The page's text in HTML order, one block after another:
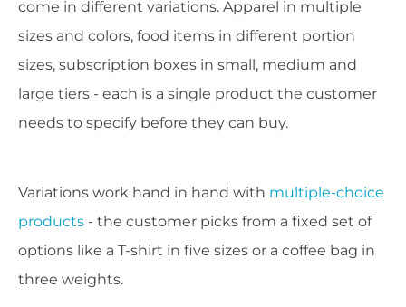
come in different variations. Apparel in multiple
sizes and colors, food items in different portion
sizes, subscription boxes in small, medium and
large tiers - each is a single product the customer
needs to specify before they can buy.
Variations work hand in hand with multiple-choice
products - the customer picks from a fixed set of
options like a T-shirt in five sizes or a coffee bag in
three weights.